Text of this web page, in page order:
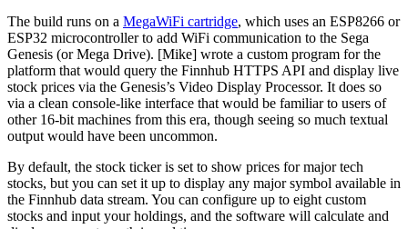
The build runs on a MegaWiFi cartridge, which uses an ESP8266 or
ESP32 microcontroller to add WiFi communication to the Sega
Genesis (or Mega Drive). [Mike] wrote a custom program for the
platform that would query the Finnhub HTTPS API and display live
stock prices via the Genesis’s Video Display Processor. It does so
via a clean console-like interface that would be familiar to users of
other 16-bit machines from this era, though seeing so much textual
output would have been uncommon.
By default, the stock ticker is set to show prices for major tech
stocks, but you can set it up to display any major symbol available in
the Finnhub data stream. You can configure up to eight custom
stocks and input your holdings, and the software will calculate and